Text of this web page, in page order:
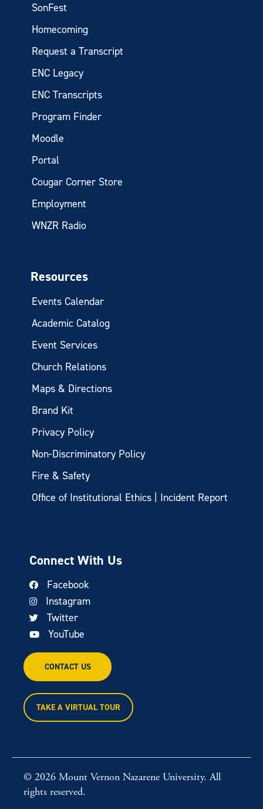
SonFest
Homecoming
Request a Transcript
ENC Legacy
ENC Transcripts
Program Finder
Moodle
Portal
Cougar Corner Store
Employment
WNZR Radio
Resources
Events Calendar
Academic Catalog
Event Services
Church Relations
Maps & Directions
Brand Kit
Privacy Policy
Non-Discriminatory Policy
Fire & Safety
Office of Institutional Ethics | Incident Report
Connect With Us
Facebook
Instagram
Twitter
YouTube
CONTACT US
TAKE A VIRTUAL TOUR
© 2026 Mount Vernon Nazarene University. All
rights reserved.